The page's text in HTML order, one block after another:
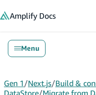
Amplify Docs
Menu
Gen 1/Next.js/Build &
DataStore/Migrate from